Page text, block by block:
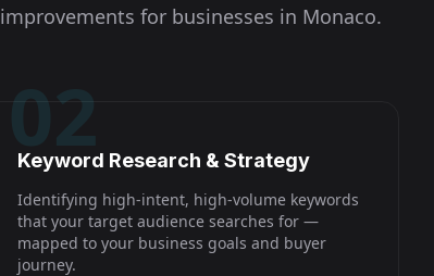
improvements for businesses in Monaco.
02
Keyword Research & Strategy
Identifying high-intent, high-volume keywords
that your target audience searches for —
mapped to your business goals and buyer
journey.